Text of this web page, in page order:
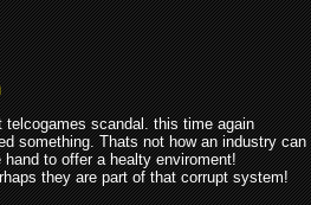
scandal. this time again
something. Thats not how an industry can
to offer a healty enviroment!
they are part of that corrupt system!